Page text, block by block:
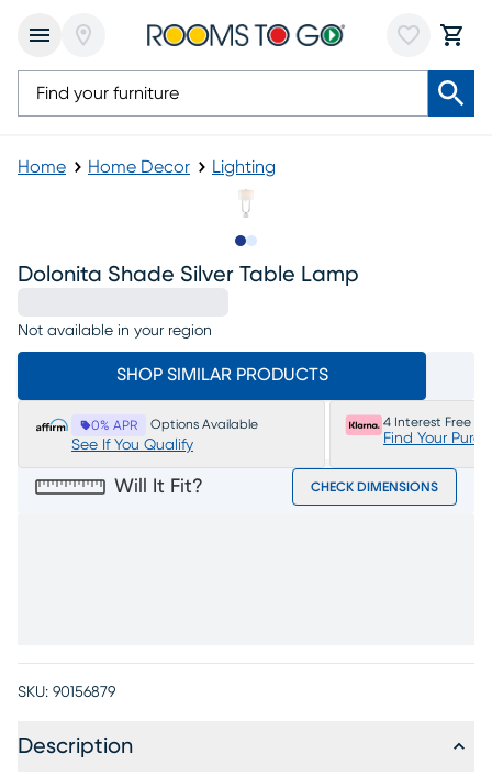
Home Home Decor Lighting
Dolonita Shade Silver Table Lamp
Not available in your region
SHOP SIMILAR PRODUCTS
0% APR Options Available
See If You Qualify
4 Interest Free
Find Your
Will It Fit? CHECK DIMENSIONS
SKU: 90156879
Description